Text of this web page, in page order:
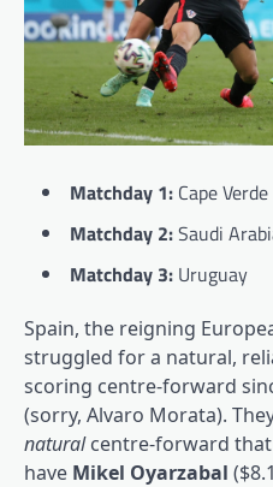
Matchday 1: Cape Verde
Matchday 2:Saudi
Matchday 3: Uruguay
Spain, the reigning
struggled for a natural,
scoring centre-forward
(sorry, Alvaro Morata).
naturalcentre-forward
have Mikel Oyarzabal